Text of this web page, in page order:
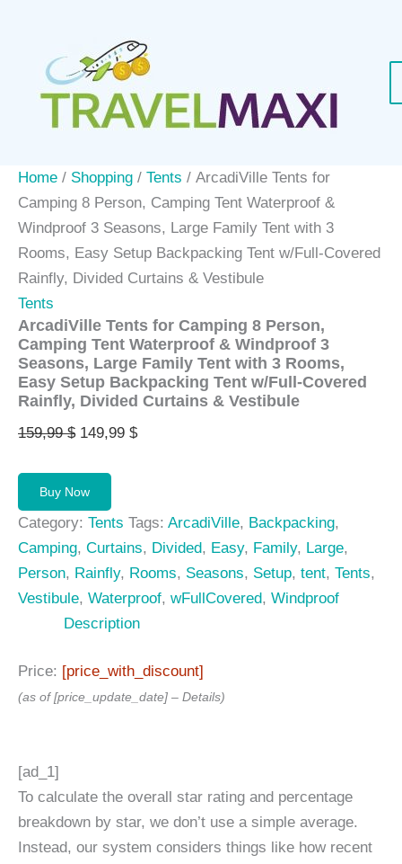
content
Home / Shopping / Tents / ArcadiVille Tents for
Camping 8 Person, Camping Tent Waterproof &
Windproof 3 Seasons, Large Family Tent with 3
Rooms, Easy Setup Backpacking Tent w/Full-Covered
Rainfly, Divided Curtains & Vestibule
Tents
ArcadiVille Tents for Camping 8 Person,
Camping Tent Waterproof & Windproof 3
Seasons, Large Family Tent with 3 Rooms,
Easy Setup Backpacking Tent w/Full-Covered
Rainfly, Divided Curtains & Vestibule
159,99$ Original
159,99 $.
149,99 $Current
Buy Now
Category: Tents Tags: ArcadiVille, Backpacking,
Camping, Curtains, Divided, Easy, Family, Large,
Person, Rainfly, Rooms, Seasons, Setup, tent, Tents,
Vestibule, Waterproof, wFullCovered, Windproof
Description
Price: [price_with_discount]
(as of [price_update_date] – Details)
[ad_1]
To calculate the overall star rating and percentage
breakdown by star, we don’t use a simple average.
Instead, our system considers things like how recent